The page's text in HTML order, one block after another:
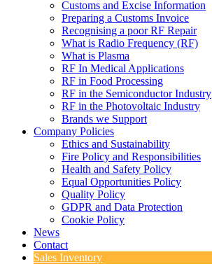
Customs and Excise Information
Preparing a Customs Invoice
Recognising a poor RF Repair
What is Radio Frequency (RF)
What is Plasma
RF In Medical Applications
RF in Food Processing
RF in the Semiconductor Industry
RF in the Photovoltaic Industry
Brands we Support
Company Policies
Ethics and Sustainability
Fire Policy and Responsibilities
Health and Safety Policy
Equal Opportunities Policy
Quality Policy
GDPR and Data Protection
Cookie Policy
News
Contact
Sales Inventory